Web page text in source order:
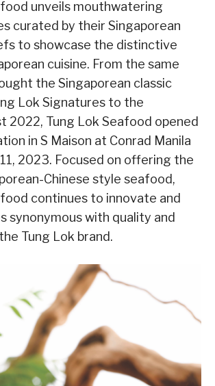
unveils mouthwatering
curated by their Singaporean
to showcase the distinctive
cuisine. From the same
the Singaporean classic
Lok Signatures to the
2022, Tung Lok Seafood opened
in S Maison at Conrad Manila
2023. Focused on offering the
Chinese style seafood,
continues to innovate and
synonymous with quality and
Tung Lok brand.